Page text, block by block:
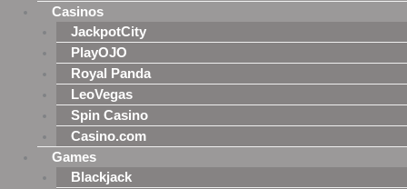
Casinos
JackpotCity
PlayOJO
Royal Panda
LeoVegas
Spin Casino
Casino.com
Games
Blackjack